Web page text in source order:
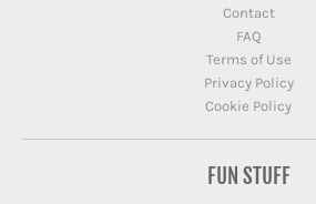
Contact
FAQ
Terms of Use
Privacy Policy
Cookie Policy
FUN STUFF